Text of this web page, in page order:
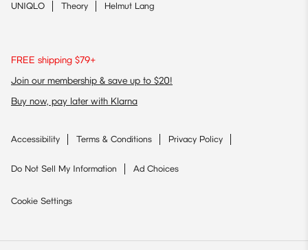
UNIQLO Theory Helmut Lang
FREE shipping $79+
Join our membership & save up to $20!
Buy now, pay later with Klarna
Accessibility Terms & Conditions Privacy Policy
Do Not Sell My Information Ad Choices
Cookie Settings